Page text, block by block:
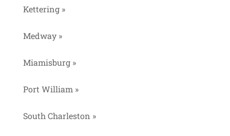
Kettering »
Medway »
Miamisburg »
Port William »
South Charleston »